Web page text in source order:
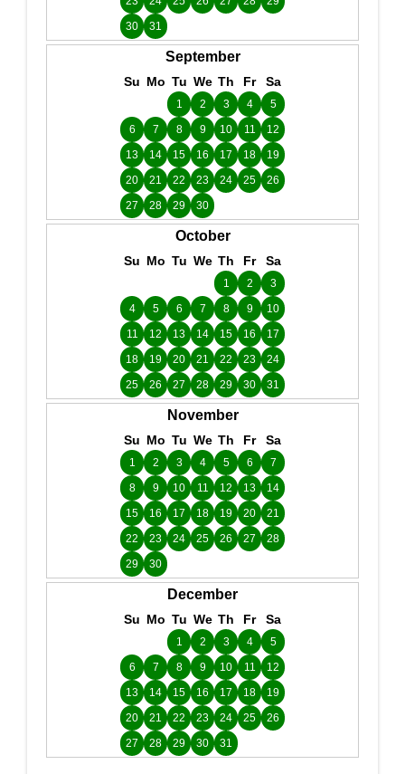
30
31
September
Su Mo Tu We Th Fr Sa
1 2 3 4
5
6
7 8 9 10 11
12
13
14 15 16 17 18
19
20
21 22 23 24 25
26
27
28 29 30
October
Su Mo Tu We Th Fr Sa
1 2
3
4
5 6 7 8 9
10
11
12 13 14 15 16
17
18
19 20 21 22 23
24
25
26 27 28 29 30 31
November
Su Mo Tu We Th Fr Sa
1 2 3 4 5 6
7
8
9 10 11 12 13
14
15
16 17 18 19 20
21
22
23 24 25 26 27
28
29
30
December
Su Mo Tu We Th Fr Sa
1 2 3 4
5
6
7 8 9 10 11
12
13
14 15 16 17 18
19
20
21 22 23 24 25
26
27
28 29 30 31